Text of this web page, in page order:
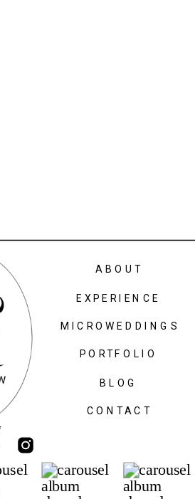
CONTACT
MICROWEDDINGS
ABOUT
PORTFOLIO
BLOG
EXPERIENCE